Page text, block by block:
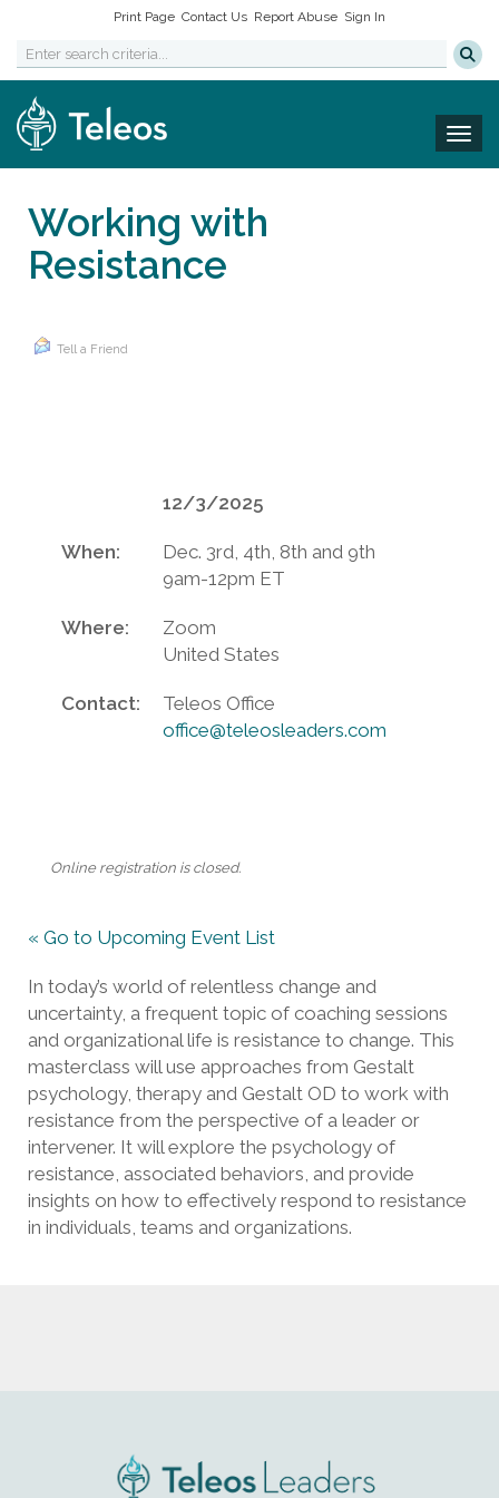
Print Page Contact Us Report Abuse Sign In
Working with
Resistance
Tell a Friend
12/3/2025
When:
Dec. 3rd, 4th, 8th and 9th
9am-12pm ET
Where:
Zoom
United States
Contact:
Teleos Office
office@teleosleaders.com
Online registration is closed.
« Go to Upcoming Event List
In today’s world of relentless change and
uncertainty, a frequent topic of coaching sessions
and organizational life is resistance to change. This
masterclass will use approaches from Gestalt
psychology, therapy and Gestalt OD to work with
resistance from the perspective of a leader or
intervener. It will explore the psychology of
resistance, associated behaviors, and provide
insights on how to effectively respond to resistance
in individuals, teams and organizations.